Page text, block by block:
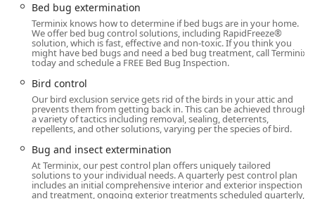
Address:135-D Gaither Dr, Mt Laurel Township, NJ
08054, USA. This central location allows for a prompt
response time to the surrounding communities.
Accessibility:The facility ensures ease of access for
everyone, featuring a
Lot.
Planning and Contact:Service is provided viaOnsite
Services, but anAppointment is requiredto ensure a
dedicated technician is available for your specific
needs. They also offer the convenience ofOnline
Estimatesto get the process started quickly from your
home.
Bed bug extermination
Terminix knows how to determine if bed bugs are in your home.
We offer bed bug control solutions, including RapidFreeze®
solution, which is fast, effective and non-toxic. If you think you
might have bed bugs and need a bed bug treatment, call Terminix
today and schedule a FREE Bed Bug Inspection.
Bird control
Our bird exclusion service gets rid of the birds in your attic and
prevents them from getting back in. This can be achieved through
a variety of tactics including removal, sealing, deterrents,
repellents, and other solutions, varying per the species of bird.
Bug and insect extermination
At Terminix, our pest control plan offers uniquely tailored
solutions to your individual needs. A quarterly pest control plan
includes an initial comprehensive interior and exterior inspection
and treatment, ongoing exterior treatments scheduled quarterly,